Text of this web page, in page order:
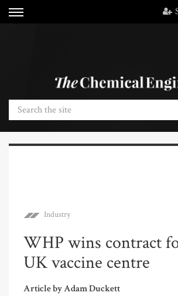
Industry
WHP wins contract
UK vaccine centre
Article by Adam Duckett